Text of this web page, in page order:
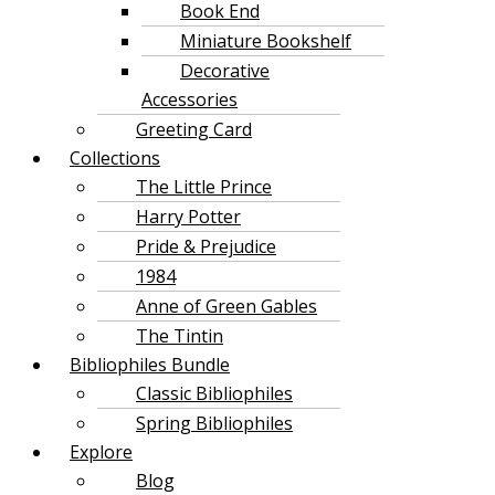
Book End
Miniature Bookshelf
Decorative
Accessories
Greeting Card
Collections
The Little Prince
Harry Potter
Pride & Prejudice
1984
Anne of Green Gables
The Tintin
Bibliophiles Bundle
Classic Bibliophiles
Spring Bibliophiles
Explore
Blog